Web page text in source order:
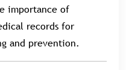
importance of
records for
and prevention.